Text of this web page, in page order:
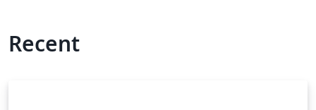
Recent